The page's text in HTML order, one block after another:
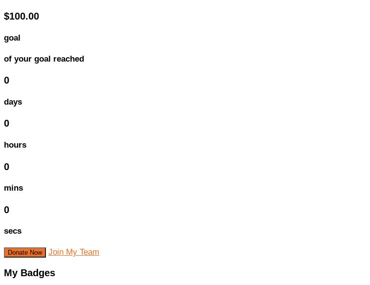
$100.00
goal
of your goal reached
0
days
0
hours
0
mins
0
secs
Donate Now Join My Team
My Badges